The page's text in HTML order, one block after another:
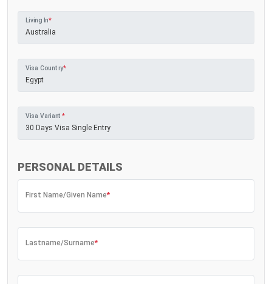
Living In*
Visa Country*
Visa Variant *
PERSONAL DETAILS
First Name/Given Name*
Lastname/Surname*